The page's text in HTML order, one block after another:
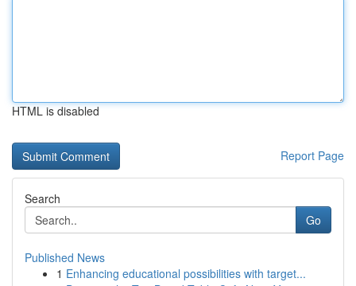
HTML is disabled
Report Page
Search
Go
Published News
1 Enhancing educational possibilities with target...